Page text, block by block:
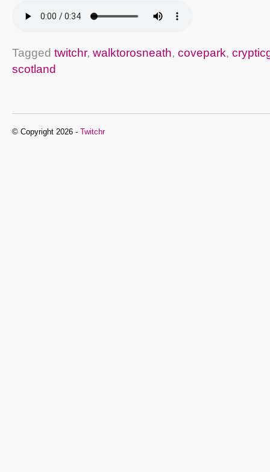
Tagged twitchr, walktorosneath, covepark,
scotland
© Copyright 2026 - Twitchr